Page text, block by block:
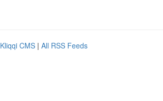
Kliqqi CMS | All RSS Feeds